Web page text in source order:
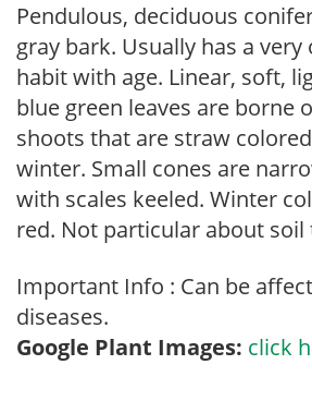
Pendulous, deciduous
gray bark. Usually has a
habit with age. Linear, soft,
blue green leaves are borne
shoots that are straw
winter. Small cones are
with scales keeled. Winter
red. Not particular about soil
Important Info : Can be
diseases.
Google Plant Images: click